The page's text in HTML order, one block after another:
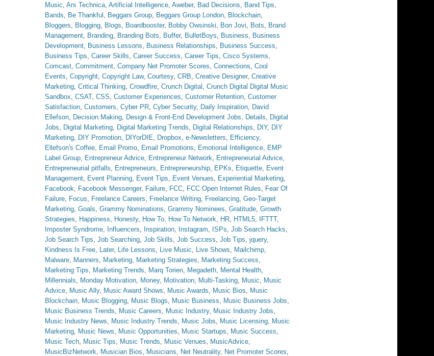
Music, Ars Technica, Artificial Intelligence, Aweber, Bad Decisions, Band Tips,
Bands, Be Thankful , Beggars Group, Beggars Group London, Blockchain,
Bloggers, Blogging, Blogs, Boardbooster, Bobby Owsinski, Bon Jovi, Bots, Brand
Management, Branding, Branding Bots, Buffer, BulletBoys, Business, Business
Development, Business Lessons, Business Relationships, Business Success,
Business Tips, Career Skills, Career Success, Career Tips, Cisco Systems,
Comcast, Commitment, Company Net Promoter Scores, Connections, Cool
Events, Copyright, Copyright Law, Courtesy, CRB, Creative Designer, Creative
Marketing, Critical Thinking, Crowdfire, Crunch Digital , Crunch Digital Digital Music
Sandbox, CSAT, CSS, Customer Experiences, Customer Retention, Customer
Satisfaction, Customers, Cyber PR, Cyber Security, Daily Inspiration, David
Ellefson, Decision Making, Design & Front-End Development Jobs, Details, Digital
Jobs, Digital Marketing, Digital Marketing Trends, Digital Relationships, DIY, DIY
Marketing, DIY Promotion, DIYorDIE, Dropbox, e-Newsletters, Efficiency,
Ellefson's Coffee, Email Promo, Email Promotions, Emotional Intelligence, EMP
Label Group, Entrepreneur Advice, Entrepreneur Network, Entrepreneurial Advice,
Entrepreneurial pitfalls, Entrepreneurs, Entrepreneurship, EPKs, Etiquette, Event
Management, Event Planning, Event Tips, Event Venues, Experiential Marketing,
Facebook, Facebook Messenger, Failure, FCC, FCC Open Internet Rules, Fear Of
Failure, Focus, Freelance Careers, Freelance Writing, Freelancing, Geo-Target
Marketing, Goals, Grammy Nominations, Grammy Nominees, Gratitude, Growth
Strategies, Happiness, Honesty, How To, How To Network, HR, HTML5, IFTTT,
Imposter Syndrome, Influencers, Inspiration, Instagram, ISPs, Job Search Hacks,
Job Search Tips, Job Searching, Job Skills, Job Success, Job Tips, jquery,
Kindness Is Free, Later, Life Lessons, Live Music, Live Shows, Mailchimp,
Malware, Manners, Marketing, Marketing Strategies, Marketing Success,
Marketing Tips, Marketing Trends, Marq Torien, Megadeth, Mental Health,
Millennials, Monday Motivation, Money, Motivation, Multi-Tasking, Music, Music
Advice, Music Ally, Music Award Shows, Music Awards, Music Bios, Music
Blockchain, Music Blogging, Music Blogs, Music Business, Music Business Jobs,
Music Business Trends, Music Careers, Music Industry, Music Industry Jobs,
Music Industry News, Music Industry Trends, Music Jobs, Music Licensing, Music
Marketing, Music News, Music Opportunities, Music Startups, Music Success,
Music Tech, Music Tips, Music Trends, Music Venues, MusicAdvice,
MusicBizNetwork, Musician Bios, Musicians, Net Neutrality, Net Promoter Scores,